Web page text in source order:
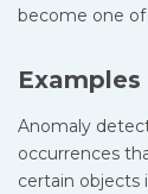
become one of
Anomaly
occurrences
certain objects